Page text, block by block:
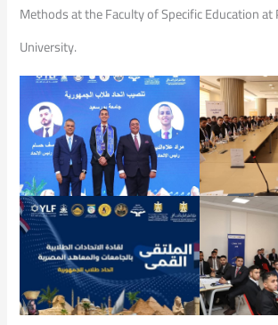
Methods at the Faculty of Specific Education at
University.